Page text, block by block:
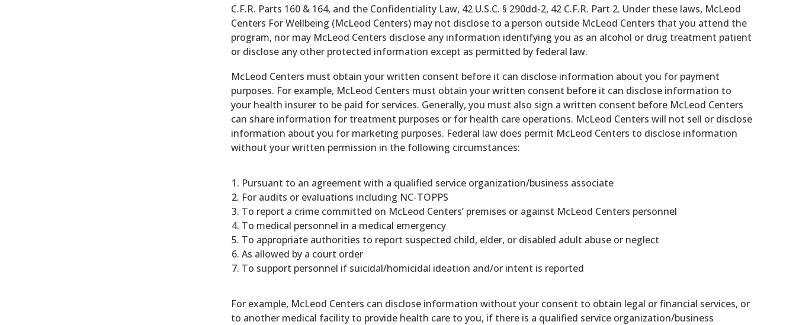
C.F.R. Parts 160 & 164, and the Confidentiality Law, 42 U.S.C. § 290dd-2, 42 C.F.R. Part 2. Under these laws, McLeod
Centers For Wellbeing (McLeod Centers) may not disclose to a person outside McLeod Centers that you attend the
program, nor may McLeod Centers disclose any information identifying you as an alcohol or drug treatment patient
or disclose any other protected information except as permitted by federal law.
McLeod Centers must obtain your written consent before it can disclose information about you for payment
purposes. For example, McLeod Centers must obtain your written consent before it can disclose information to
your health insurer to be paid for services. Generally, you must also sign a written consent before McLeod Centers
can share information for treatment purposes or for health care operations. McLeod Centers will not sell or disclose
information about you for marketing purposes. Federal law does permit McLeod Centers to disclose information
without your written permission in the following circumstances:
Pursuant to an agreement with a qualified service organization/business associate
For audits or evaluations including NC-TOPPS
To report a crime committed on McLeod Centers’ premises or against McLeod Centers personnel
To medical personnel in a medical emergency
To appropriate authorities to report suspected child, elder, or disabled adult abuse or neglect
As allowed by a court order
To support personnel if suicidal/homicidal ideation and/or intent is reported
For example, McLeod Centers can disclose information without your consent to obtain legal or financial services, or
to another medical facility to provide health care to you, if there is a qualified service organization/business